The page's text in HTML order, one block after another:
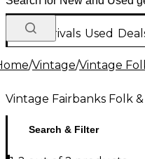
New Arrivals Used
/Vintage/Vintage
Vintage Fairbanks Folk
Search & Filter